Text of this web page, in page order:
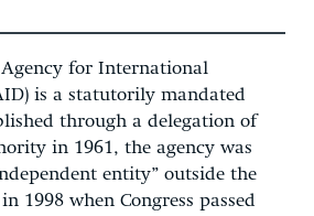
Agency for International
is a statutorily mandated
through a delegation of
in 1961, the agency was
entity” outside the
1998 when Congress passed